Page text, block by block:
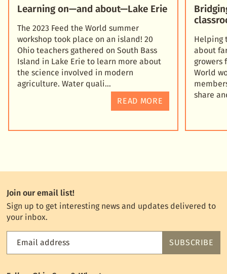
Learning on—and about—Lake Erie
The 2023 Feed the World summer
workshop took place on an island! 20
Ohio teachers gathered on South Bass
Island in Lake Erie to learn more about
the science involved in modern
agriculture. Water quali
READ MORE
Helping
about
growers
World
share
Join our email list!
Sign up to get interesting news and updates delivered to
your inbox.
Email address
Feed
SUBSCRIBE